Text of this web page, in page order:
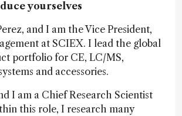
yourselves
and I am the Vice President,
at SCIEX. I lead the global
portfolio for CE, LC/MS,
and accessories.
I am a Chief Research Scientist
this role, I research many